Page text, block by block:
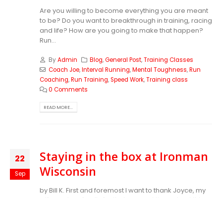
Are you willing to become everything you are meant
to be? Do you want to breakthrough in training, racing
and life? How are you going to make that happen?
Run...
ByAdmin Blog,General Post,Training Classes
Coach Joe,Interval Running,Mental Toughness,Run
Coaching,Run Training,Speed Work,Training class
0 Comments
READ MORE...
22
Sep
Staying in the box at Ironman
Wisconsin
by Bill K. First and foremost I want to thank Joyce, my